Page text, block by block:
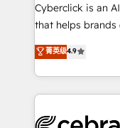
delivered through
for responsible AI adoption.
we blend
organisations
Cyberclick is an
that helps brands
creativity to
Barcelona and
the UK, we
smarter
菁英级4.9